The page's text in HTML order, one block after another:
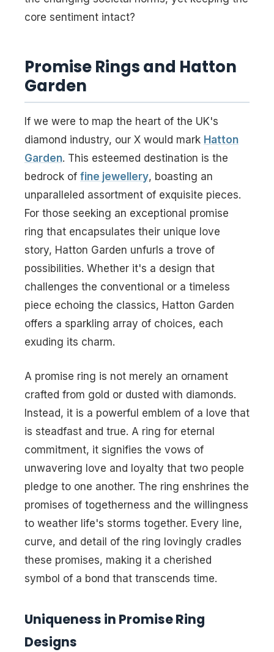
core sentiment intact?
Promise Rings and Hatton
Garden
If we were to map the heart of the UK's
diamond industry, our X would mark Hatton
Garden. This esteemed destination is the
bedrock of fine jewellery, boasting an
unparalleled assortment of exquisite pieces.
For those seeking an exceptional promise
ring that encapsulates their unique love
story, Hatton Garden unfurls a trove of
possibilities. Whether it's a design that
challenges the conventional or a timeless
piece echoing the classics, Hatton Garden
offers a sparkling array of choices, each
exuding its charm.
A promise ring is not merely an ornament
crafted from gold or dusted with diamonds.
Instead, it is a powerful emblem of a love that
is steadfast and true. A ring for eternal
commitment, it signifies the vows of
unwavering love and loyalty that two people
pledge to one another. The ring enshrines the
promises of togetherness and the willingness
to weather life's storms together. Every line,
curve, and detail of the ring lovingly cradles
these promises, making it a cherished
symbol of a bond that transcends time.
Uniqueness in Promise Ring
Designs